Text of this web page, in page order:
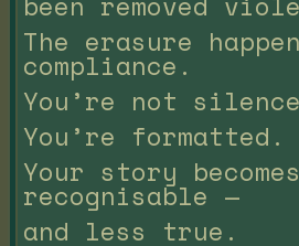
The erasure
compliance.
You’re not
You’re formatted.
Your story becomes
recognisable —
and less true.